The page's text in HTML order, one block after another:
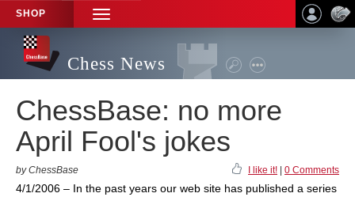
SHOP
TOGGLE
NAVIGATION
Chess News
ChessBase: no more
April Fool's jokes
by ChessBase I like it! 0 Comments
4/1/2006 – In the past years our web site has published a series